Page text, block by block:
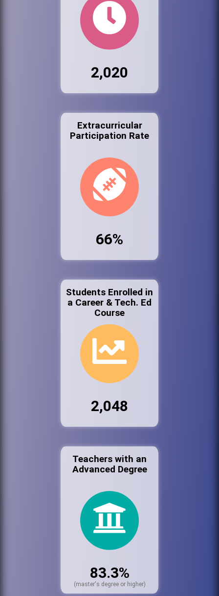
2,020
Extracurricular
Participation Rate
66%
Students Enrolled in
a Career & Tech. Ed
Course
2,048
Teachers with an
Advanced Degree
83.3%
(master's degree or higher)